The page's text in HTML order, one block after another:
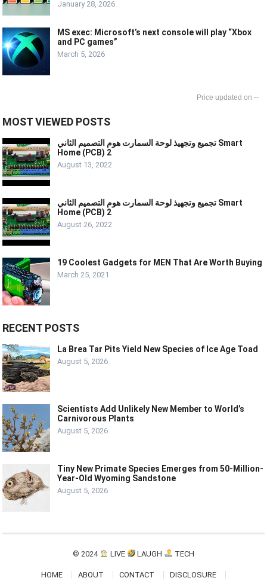
January 28, 2026
MS exec: Microsoft’s next console will play “Xbox
and PC games”
March 5, 2026
--
MOST VIEWED POSTS
تجميع وتجهيذ لوحة السمارت هوم التصميم الثاني Smart
Home (PCB) 2
August 13, 2022
تجميع وتجهيذ لوحة السمارت هوم التصميم الثاني Smart
Home (PCB) 2
August 26, 2022
19 Coolest Gadgets for MEN That Are Worth Buying
March 25, 2021
RECENT POSTS
La Brea Tar Pits Yield New Species of Ice Age Toad
August 5, 2026
Scientists Add Unlikely New Member to World’s
Carnivorous Plants
August 5, 2026
Tiny New Primate Species Emerges from 50-Million-
Year-Old Wyoming Sandstone
August 5, 2026
© 2024 LIVE LAUGH TECH
HOME ABOUT CONTACT DISCLOSURE